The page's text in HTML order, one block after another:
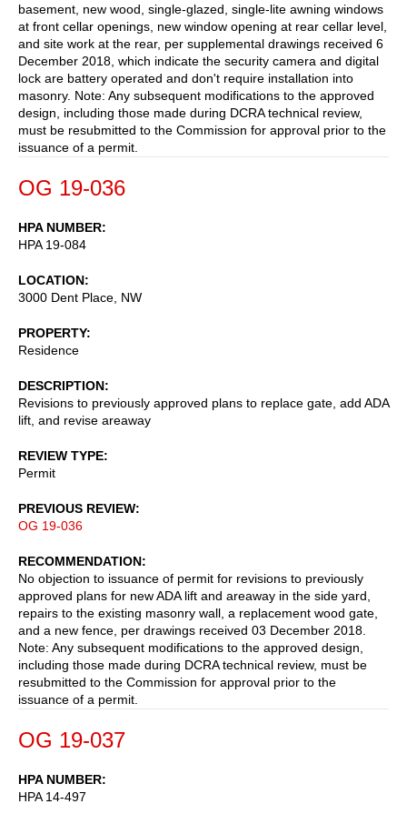
basement, new wood, single-glazed, single-lite awning windows
at front cellar openings, new window opening at rear cellar level,
and site work at the rear, per supplemental drawings received 6
December 2018, which indicate the security camera and digital
lock are battery operated and don't require installation into
masonry. Note: Any subsequent modifications to the approved
design, including those made during DCRA technical review,
must be resubmitted to the Commission for approval prior to the
issuance of a permit.
OG 19-036
HPA NUMBER
HPA 19-084
LOCATION
3000 Dent Place, NW
PROPERTY
Residence
DESCRIPTION
Revisions to previously approved plans to replace gate, add ADA
lift, and revise areaway
REVIEW TYPE
Permit
PREVIOUS REVIEW
OG 19-036
RECOMMENDATION
No objection to issuance of permit for revisions to previously
approved plans for new ADA lift and areaway in the side yard,
repairs to the existing masonry wall, a replacement wood gate,
and a new fence, per drawings received 03 December 2018.
Note: Any subsequent modifications to the approved design,
including those made during DCRA technical review, must be
resubmitted to the Commission for approval prior to the
issuance of a permit.
OG 19-037
HPA NUMBER
HPA 14-497